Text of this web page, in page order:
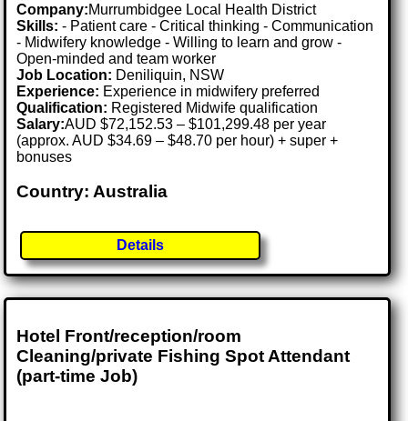
Company:Murrumbidgee Local Health District
Skills: - Patient care - Critical thinking - Communication
- Midwifery knowledge - Willing to learn and grow -
Open-minded and team worker
Job Location: Deniliquin, NSW
Experience: Experience in midwifery preferred
Qualification: Registered Midwife qualification
Salary:AUD $72,152.53 – $101,299.48 per year
(approx. AUD $34.69 – $48.70 per hour) + super +
bonuses
Country: Australia
Details
Hotel Front/reception/room
Cleaning/private Fishing Spot Attendant
(part-time Job)